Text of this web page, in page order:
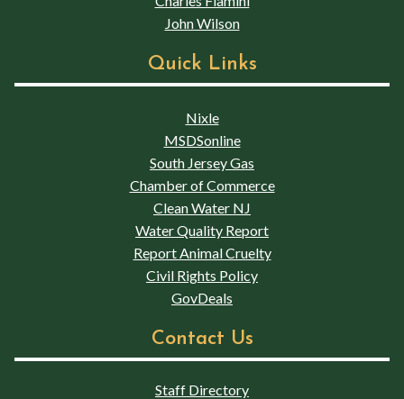
John Wilson
Quick Links
Nixle
MSDSonline
South Jersey Gas
Chamber of Commerce
Clean Water NJ
Water Quality Report
Report Animal Cruelty
Civil Rights Policy
GovDeals
Contact Us
Staff Directory